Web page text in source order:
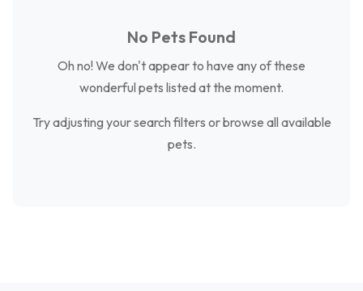
No Pets Found
Oh no! We don't appear to have any of these
wonderful pets listed at the moment.
Try adjusting your search filters or browse all available
pets.